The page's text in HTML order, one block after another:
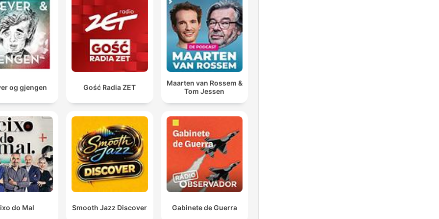
changing nature of pub culture due to new regulations.
og gjengen Gość Radia ZET
Maarten van Rossem &
Tom Jessen
do Mal Smooth Jazz Discover Gabinete de Guerra